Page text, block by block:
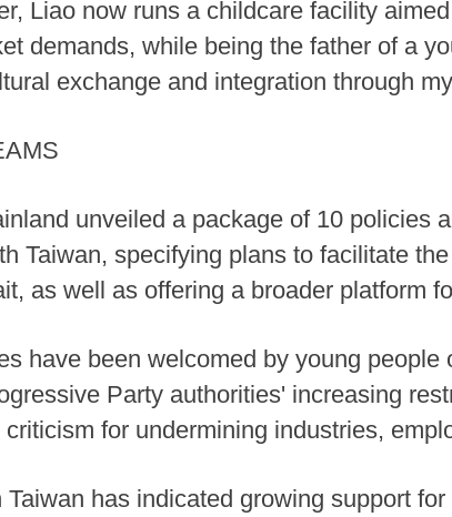
Liao now runs a childcare facility
demands, while being the father of a
exchange and integration through
unveiled a package of 10 policies
Taiwan, specifying plans to facilitate
as well as offering a broader platform
have been welcomed by young
Party authorities' increasing
for undermining industries,
Taiwan has indicated growing support